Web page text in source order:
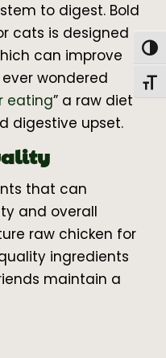
to digest. Bold
cats is designed
can improve
ever wondered
eating” a raw diet
digestive upset.
that can
and overall
raw chicken for
ingredients
maintain a